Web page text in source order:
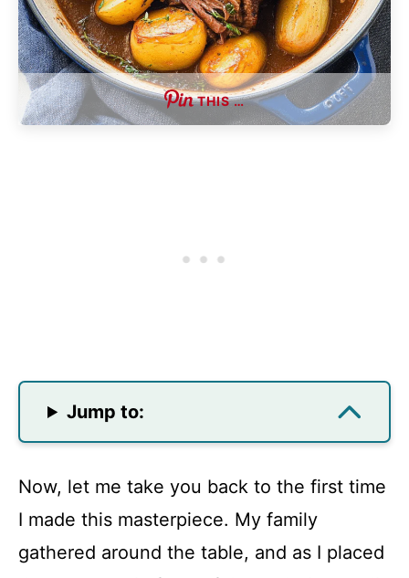
THIS …
Jump to:
Now, let me take you back to the first time
I made this masterpiece. My family
gathered around the table, and as I placed